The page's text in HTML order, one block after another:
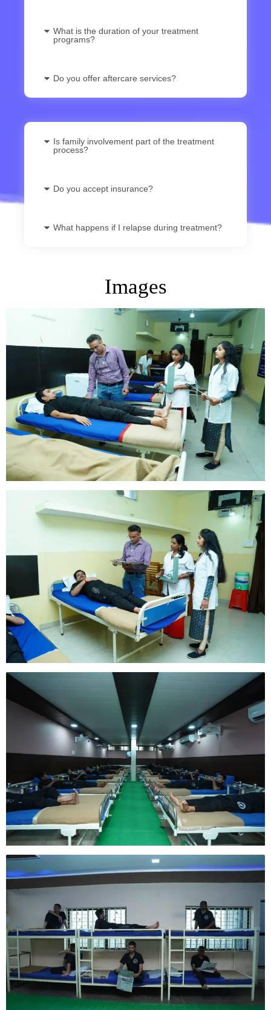
What is the duration of your treatment
programs?
Do you offer aftercare services?
Is family involvement part of the treatment
process?
Do you accept insurance?
What happens if I relapse during treatment?
Images